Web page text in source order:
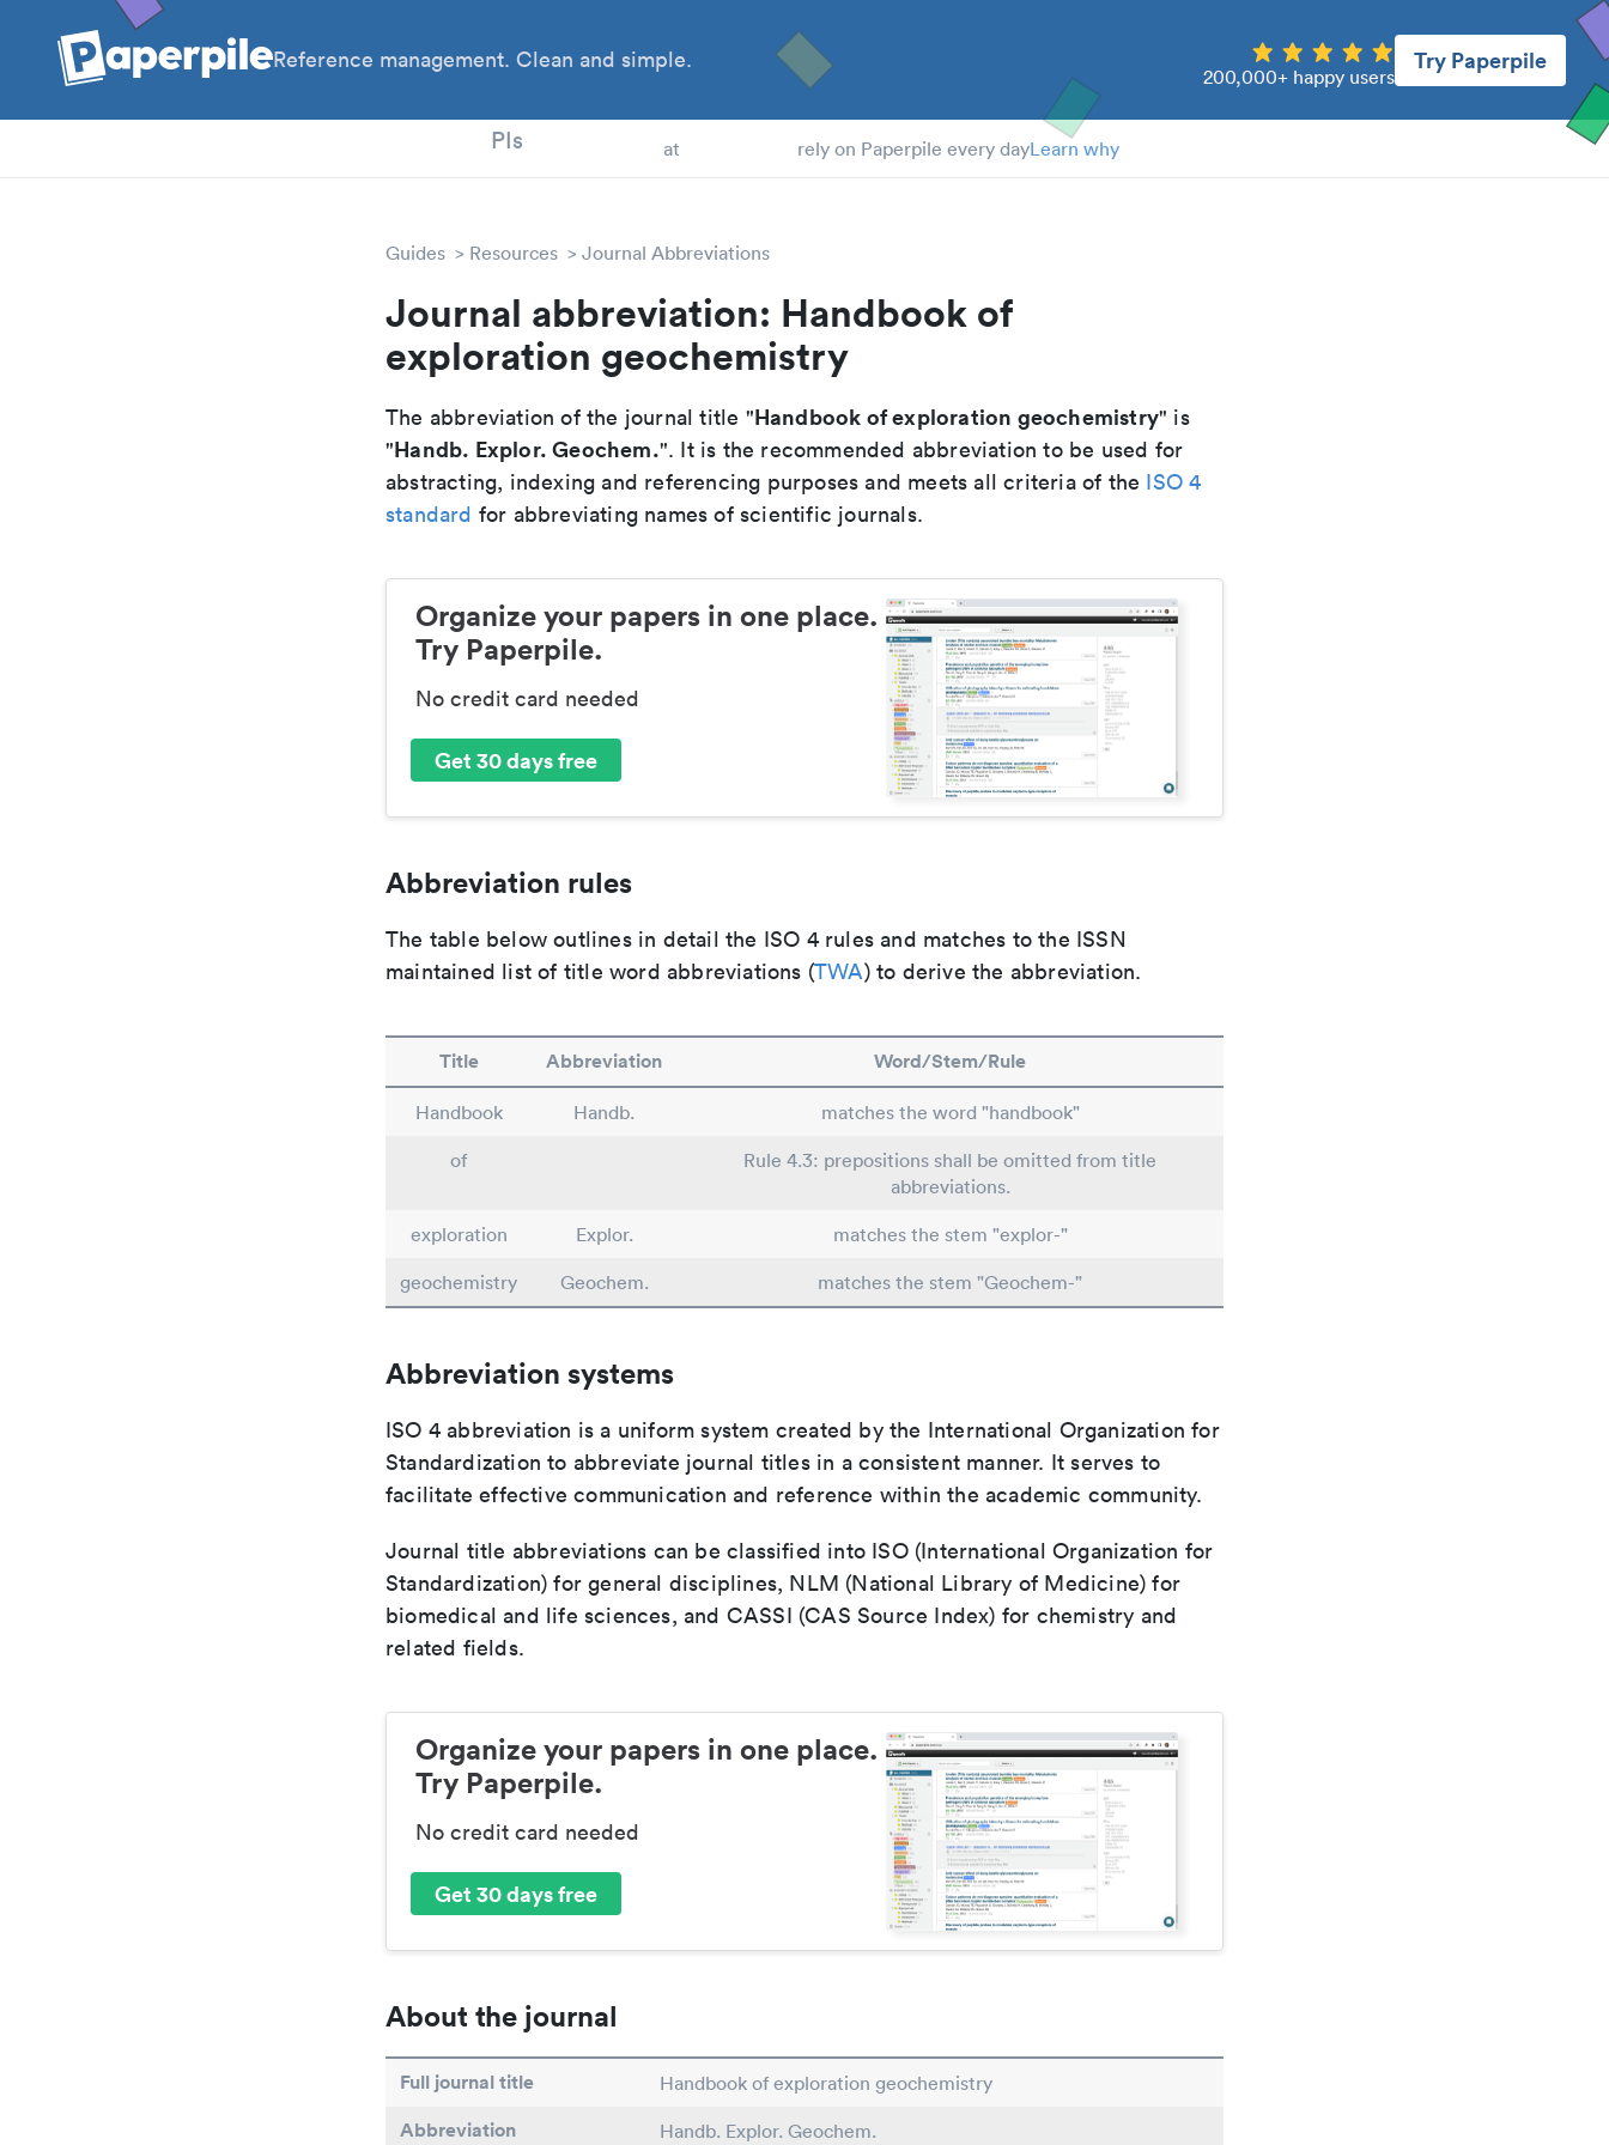
Reference management. Clean and simple.
200,000+ happy users
Try Paperpile
PIs at rely on Paperpile every dayLearn why
Guides Resources Journal Abbreviations
Journal abbreviation: Handbook of
exploration geochemistry
The abbreviation of the journal title "Handbook of exploration geochemistry" is
"Handb. Explor. Geochem.". It is the recommended abbreviation to be used for
abstracting, indexing and referencing purposes and meets all criteria of the ISO 4
standard for abbreviating names of scientific journals.
Organize your papers in one place.
Try Paperpile.
No credit card needed
Get 30 days free
Abbreviation rules
The table below outlines in detail the ISO 4 rules and matches to the ISSN
maintained list of title word abbreviations (TWA) to derive the abbreviation.
Title Abbreviation Word/Stem/Rule
Handbook Handb.
matches the word "handbook"
of
Rule 4.3: prepositions shall be omitted from title
abbreviations.
exploration
Explor.
matches the stem "explor-"
geochemistry
Geochem. matches the stem "Geochem-"
Abbreviation systems
ISO 4 abbreviation is a uniform system created by the International Organization for
Standardization to abbreviate journal titles in a consistent manner. It serves to
facilitate effective communication and reference within the academic community.
Journal title abbreviations can be classified into ISO (International Organization for
Standardization) for general disciplines, NLM (National Library of Medicine) for
biomedical and life sciences, and CASSI (CAS Source Index) for chemistry and
related fields.
Organize your papers in one place.
Try Paperpile.
No credit card needed
Get 30 days free
About the journal
Full journal title Handbook of exploration geochemistry
Abbreviation Handb. Explor. Geochem.